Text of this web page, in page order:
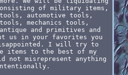
of military items,
tools, automotive tools,
mechanics tools,
and primitives and
us in your favorites you
I will try to
items to the best of my
not misrepresent anything